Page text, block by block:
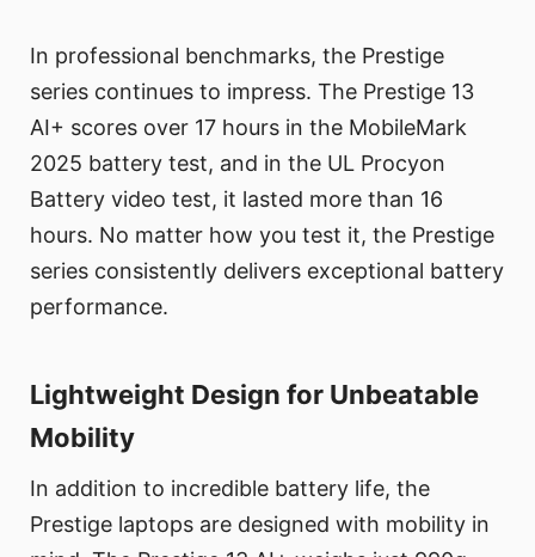
In professional benchmarks, the Prestige
series continues to impress. The Prestige 13
AI+ scores over 17 hours in the MobileMark
2025 battery test, and in the UL Procyon
Battery video test, it lasted more than 16
hours. No matter how you test it, the Prestige
series consistently delivers exceptional battery
performance.
Lightweight Design for Unbeatable
Mobility
In addition to incredible battery life, the
Prestige laptops are designed with mobility in